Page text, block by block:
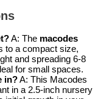
A: The macodes
to a compact size,
and spreading 6-8
for small spaces.
in?A: This Macodes
in a 2.5-inch nursery